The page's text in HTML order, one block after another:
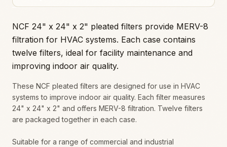
NCF 24" x 24" x 2" pleated filters provide MERV-8
filtration for HVAC systems. Each case contains
twelve filters, ideal for facility maintenance and
improving indoor air quality.
These NCF pleated filters are designed for use in HVAC
systems to improve indoor air quality. Each filter measures
24" x 24" x 2" and offers MERV-8 filtration. Twelve filters
are packaged together in each case.
Suitable for a range of commercial and industrial